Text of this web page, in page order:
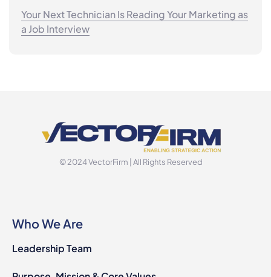
Your Next Technician Is Reading Your Marketing as
a Job Interview
© 2024 VectorFirm | All Rights Reserved
Who We Are
Leadership Team